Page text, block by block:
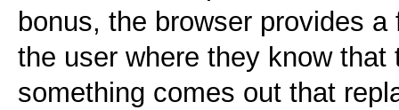
bonus, the browser provides
the user where they know that
something comes out that